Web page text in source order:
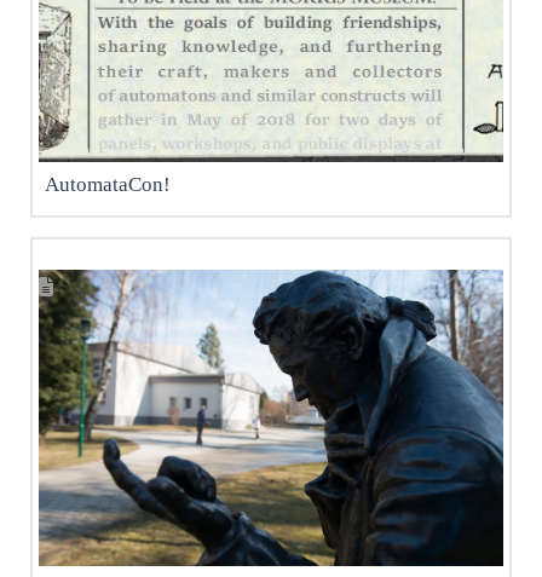
AutomataCon!